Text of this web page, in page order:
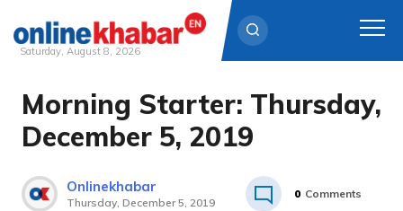
Skip
content
Saturday, August 8, 2026
Morning Starter: Thursday,
December 5, 2019
Onlinekhabar
Thursday, December 5, 2019
0 Comments